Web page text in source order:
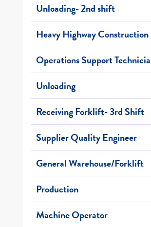
Unloading- 2nd shift
Heavy Highway Construction
Operations Support
Unloading
Receiving Forklift- 3rd Shift
Supplier Quality Engineer
General Warehouse/Forklift
Production
Machine Operator